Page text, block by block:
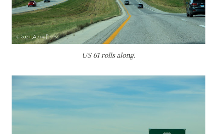
US 61 rolls along.